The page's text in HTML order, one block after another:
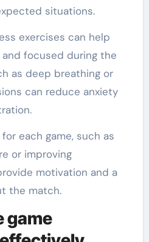
situations.
exercises can help
focused during the
as deep breathing or
can reduce anxiety
each game, such as
or improving
motivation and a
the match.
game